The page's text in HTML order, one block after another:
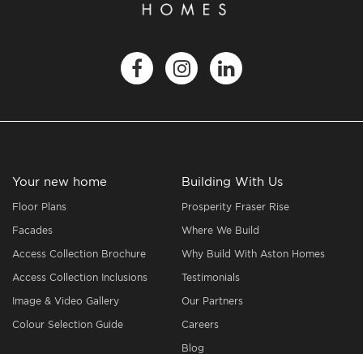
Your new home
Floor Plans
Facades
Access Collection Brochure
Access Collection Inclusions
Image & Video Gallery
Colour Selection Guide
Building With Us
Prosperity Fraser Rise
Where We Build
Why Build With Aston Homes
Testimonials
Our Partners
Careers
Blog